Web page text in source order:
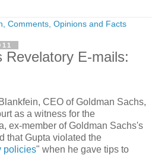
Revelatory E-mails:
CEO of Goldman Sachs,
as a witness for the
ex-member of Goldman Sachs's
that Gupta violated the
policies" when he gave tips to